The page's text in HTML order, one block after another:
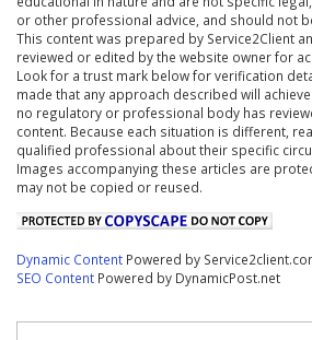
or other professional advice, and should not
This content was prepared by Service2Client
reviewed or edited by the website owner for
Look for a trust mark below for verification
made that any approach described will
no regulatory or professional body has
content. Because each situation is different,
qualified professional about their specific
Images accompanying these articles are
may not be copied or reused.
Dynamic Content Powered by
SEO Content Powered by DynamicPost.net